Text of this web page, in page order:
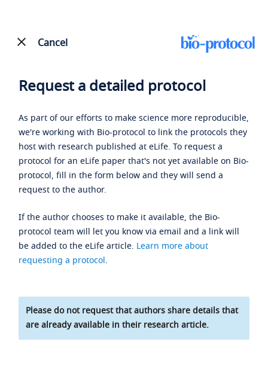
Cancel
Request a detailed protocol
As part of our efforts to make science more reproducible,
we're working with Bio-protocol to link the protocols they
host with research published at eLife. To request a
protocol for an eLife paper that's not yet available on Bio-
protocol, fill in the form below and they will send a
request to the author.
If the author chooses to make it available, the Bio-
protocol team will let you know via email and a link will
be added to the eLife article. Learn more about
requesting a protocol.
Please do not request that authors share details that
are already available in their research article.